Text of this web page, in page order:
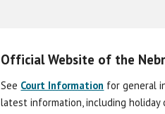
Official Website of the
See Court Information for general
latest information, including holiday